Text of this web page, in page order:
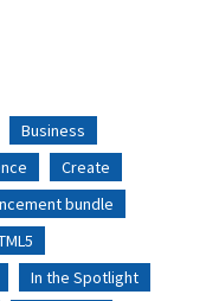
Business
Create
bundle
In the Spotlight